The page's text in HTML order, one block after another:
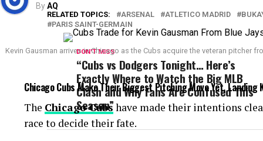
RELATED TOPICS: ARSENAL ATLETICO MADRID
PARIS SAINT-GERMAIN
DON'T MISS
“Cubs vs Dodgers Tonight… Here’s
Exactly Where to Watch the Big MLB
Clash and Why Fans Are Confused This
Season”
ByAQ
Kevin Gausman arrives in Chicago as the Cubs acquire the veteran pitcher
Chicago Cubs Make Their Biggest Pitching Move Yet, Landing
The Chicago Cubshave made their intentions
race to decide their fate.